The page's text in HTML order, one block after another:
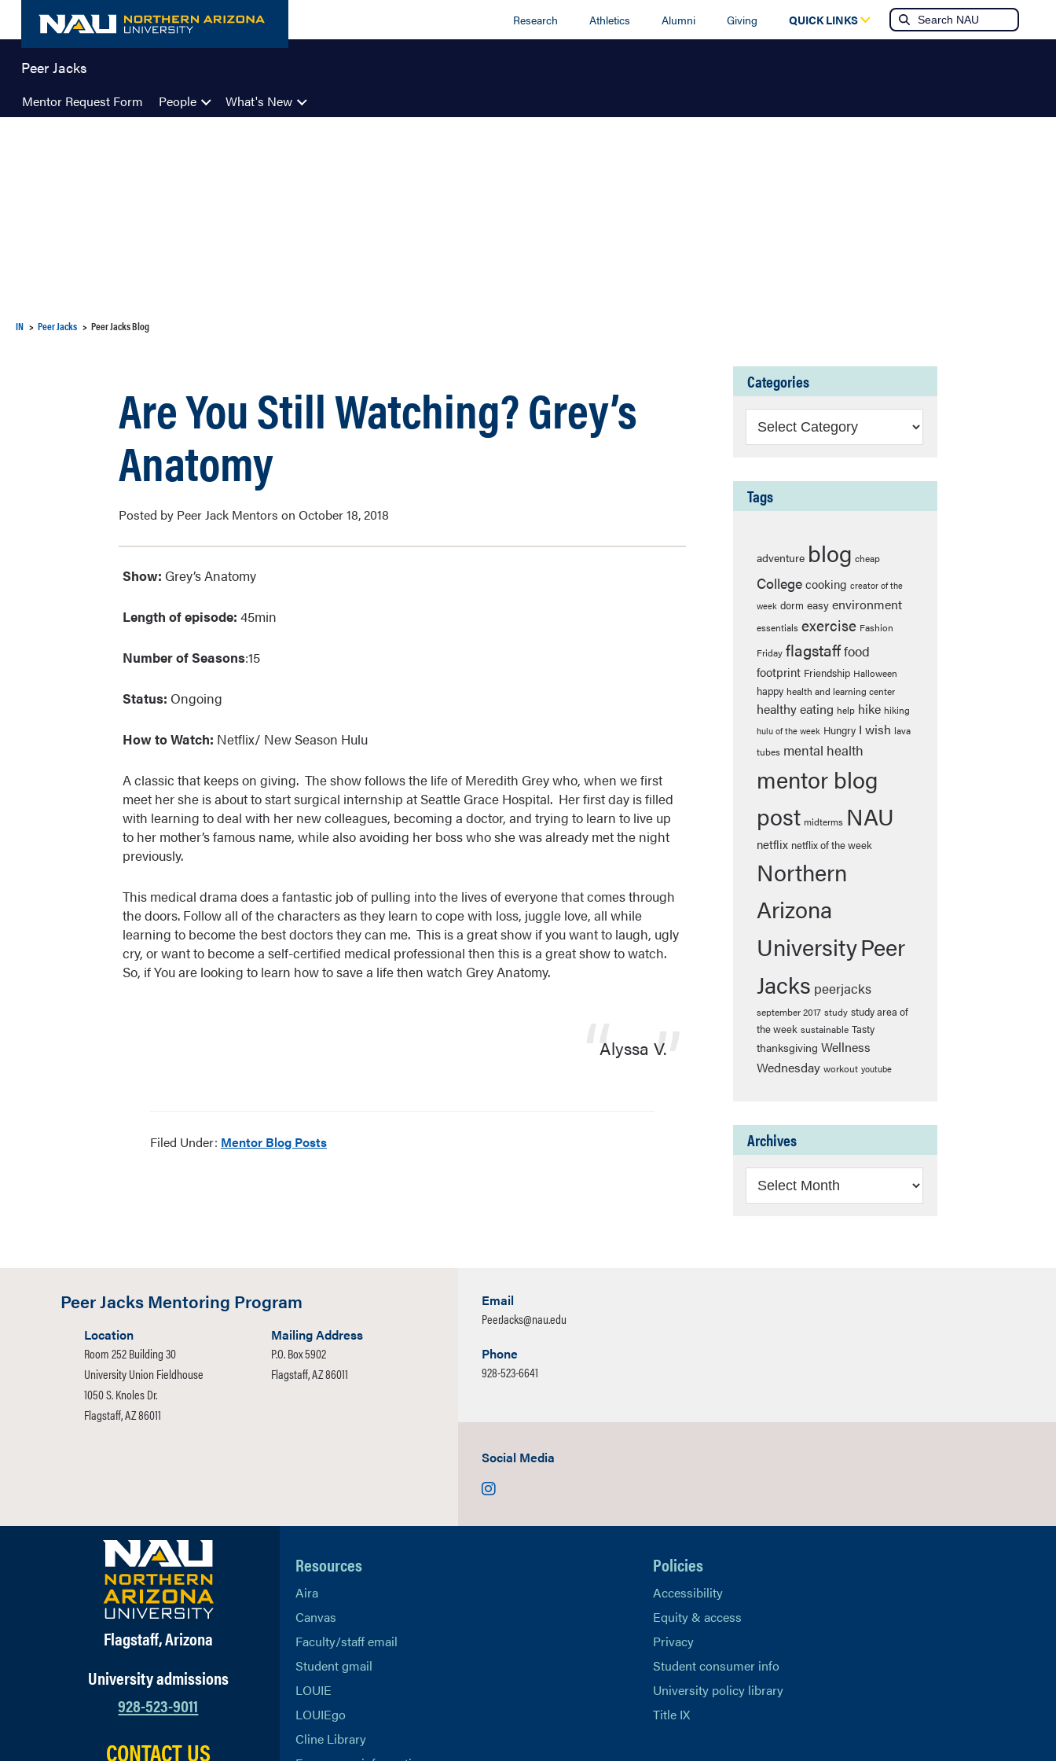
content
Research Athletics Alumni Giving QUICK LINKS
Peer Jacks
Mentor Request Form People What's New
IN Peer Jacks Peer Jacks Blog
Are You Still Watching? Grey’s
Anatomy
Posted by Peer Jack Mentors on October 18, 2018
Show: Grey’s Anatomy
Length of episode: 45min
Number of Seasons:15
Status: Ongoing
How to Watch: Netflix/ New Season Hulu
A classic that keeps on giving. The show follows the life of Meredith Grey who, when we first
meet her she is about to start surgical internship at Seattle Grace Hospital. Her first day is filled
with learning to deal with her new colleagues, becoming a doctor, and trying to learn to live up
to her mother’s famous name, while also avoiding her boss who she was already met the night
previously.
This medical drama does a fantastic job of pulling into the lives of everyone that comes through
the doors. Follow all of the characters as they learn to cope with loss, juggle love, all while
learning to become the best doctors they can me. This is a great show if you want to laugh, ugly
cry, or want to become a self-certified medical professional then this is a great show to watch.
So, if You are looking to learn how to save a life then watch Grey Anatomy.
Alyssa V.
Filed Under: Mentor Blog Posts
Categories
Tags
adventure blog cheap
Collegecooking creator of the
week dorm easy environment
essentials exercise Fashion
Friday flagstafffood
footprint Friendship Halloween
happy health and learning center
healthy eating help hike hiking
hulu of the week Hungry I wish lava
tubes mental health
mentor blog
post midterms NAU
netflix netflix of the week
Northern
Arizona
UniversityPeer
Jacks peerjacks
september 2017 study study area of
the week sustainable Tasty
thanksgiving Wellness
Wednesday workout youtube
Archives
Peer Jacks Mentoring Program
Location
Room 252 Building 30
University Union Fieldhouse
1050 S. Knoles Dr.
Flagstaff, AZ 86011
Mailing Address
P.O. Box 5902
Flagstaff, AZ 86011
Email
PeerJacks@nau.edu
Phone
928-523-6641
Social Media
Instagram
Flagstaff, Arizona
University admissions
928-523-9011
CONTACT US
Resources
Aira
Canvas
Faculty/staff email
Student gmail
LOUIE
LOUIEgo
Cline Library
Policies
Accessibility
Equity & access
Privacy
Student consumer info
University policy library
Title IX